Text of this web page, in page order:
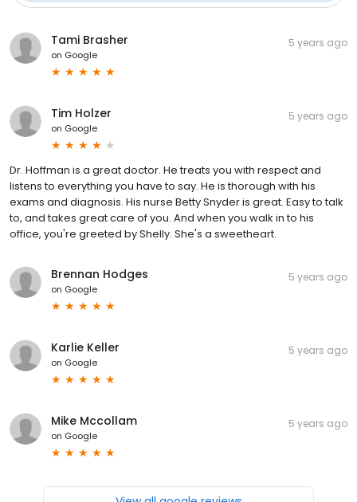
Tami Brasher
on Google
5 years ago
Tim Holzer
on Google
5 years ago
Dr. Hoffman is a great doctor. He treats you with respect and
listens to everything you have to say. He is thorough with his
exams and diagnosis. His nurse Betty Snyder is great. Easy to talk
to, and takes great care of you. And when you walk in to his
office, you're greeted by Shelly. She's a sweetheart.
Brennan Hodges
on Google
5 years ago
Karlie Keller
on Google
5 years ago
Mike Mccollam
on Google
5 years ago